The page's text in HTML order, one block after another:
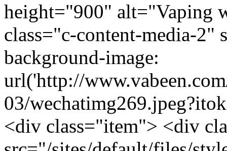
height="900" alt="Vaping
class="c-content-media-
background-image:
url('http://
03/
<div class="item"> <div